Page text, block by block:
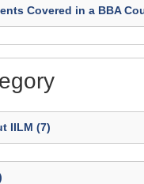
Covered in a BBA
IILM (7)